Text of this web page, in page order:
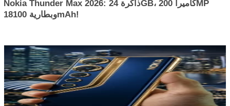
Nokia Thunder Max 2026: ذاكرة 24GB، كاميرا 200MP
وبطارية 18100mAh!